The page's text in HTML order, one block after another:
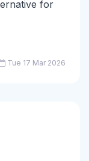
for
Tue 17 Mar 2026